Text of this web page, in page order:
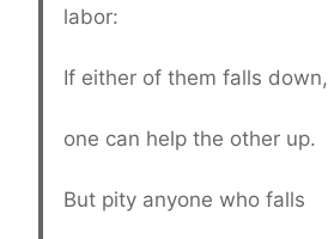
labor:
If either of them falls down,
one can help the other up.
But pity anyone who falls